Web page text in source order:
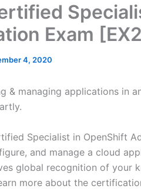
Exam
4, 2020
& managing applications in
Specialist in OpenShift
and manage a cloud
global recognition of your
more about the